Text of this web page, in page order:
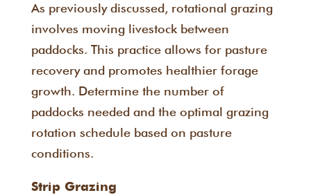
As previously discussed, rotational grazing
involves moving livestock between
paddocks. This practice allows for pasture
recovery and promotes healthier forage
growth. Determine the number of
paddocks needed and the optimal grazing
rotation schedule based on pasture
conditions.
Strip Grazing